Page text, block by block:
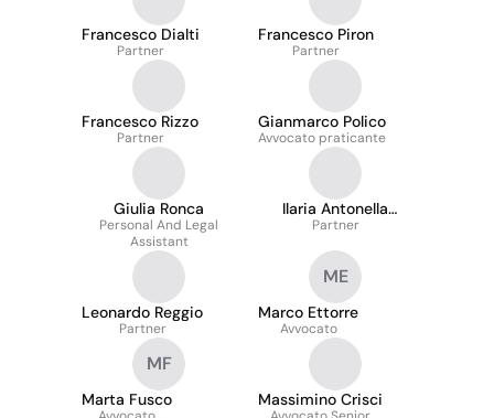
Francesco Dialti
Partner
Francesco Piron
Partner
Francesco Rizzo
Partner
Gianmarco Polico
Avvocato praticante
Giulia Ronca
Personal And Legal
Assistant
Ilaria Antonella
Belluco
Partner
Leonardo Reggio
Partner
ME
Marco Ettorre
Avvocato
MF
Marta Fusco Massimino Crisci